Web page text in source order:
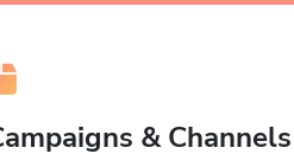
& Channels